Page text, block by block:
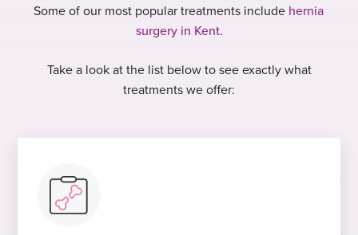
Some of our most popular treatments include hernia
surgery in Kent.
Take a look at the list below to see exactly what
treatments we offer: